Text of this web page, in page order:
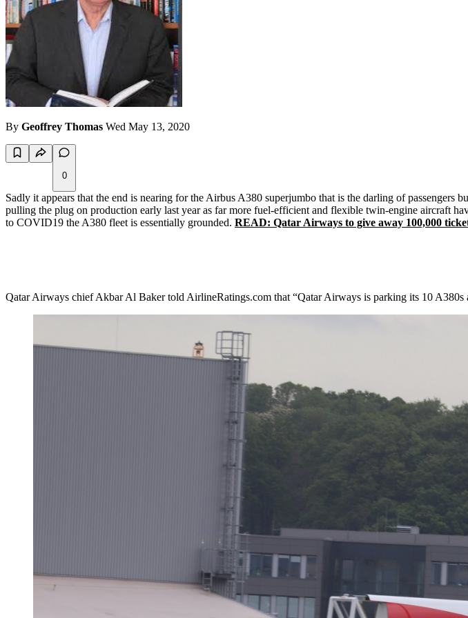
By Geoffrey Thomas Wed May 13, 2020
0
Sadly it appears that the end is nearing for the Airbus A380 superjumbo that is the darling of
pulling the plug on production early last year as far more fuel-efficient and flexible twin-engine aircraft
to COVID19 the A380 fleet is essentially grounded. READ: Qatar Airways to give away 100,000
Qatar Airways chief Akbar Al Baker told AirlineRatings.com that “Qatar Airways is parking its 10 A380s